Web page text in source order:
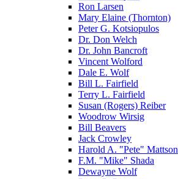
Ron Larsen
Mary Elaine (Thornton)
Peter G. Kotsiopulos
Dr. Don Welch
Dr. John Bancroft
Vincent Wolford
Dale E. Wolf
Bill L. Fairfield
Terry L. Fairfield
Susan (Rogers) Reiber
Woodrow Wirsig
Bill Beavers
Jack Crowley
Harold A. "Pete" Mattson
F.M. "Mike" Shada
Dewayne Wolf